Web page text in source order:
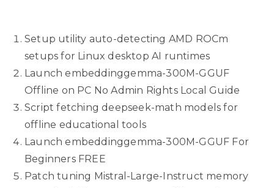
Setup utility auto-detecting AMD ROCm
setups for Linux desktop AI runtimes
Launch embeddinggemma-300M-GGUF
Offline on PC No Admin Rights Local Guide
Script fetching deepseek-math models for
offline educational tools
Launch embeddinggemma-300M-GGUF For
Beginners FREE
Patch tuning Mistral-Large-Instruct memory